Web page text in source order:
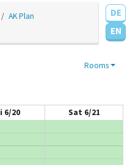
DE
EN
AK Plan
Rooms
6/20 Sat 6/21